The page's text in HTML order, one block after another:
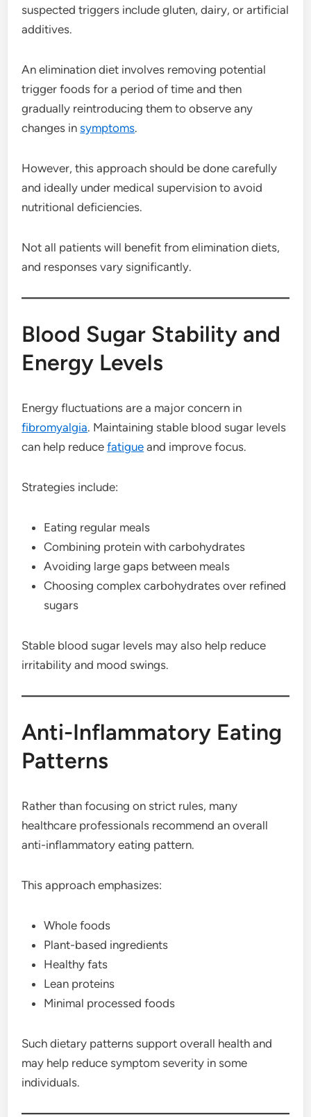
suspected triggers include gluten, dairy, or artificial
additives.
An elimination diet involves removing potential
trigger foods for a period of time and then
gradually reintroducing them to observe any
changes insymptoms.
However, this approach should be done carefully
and ideally under medical supervision to avoid
nutritional deficiencies.
Not all patients will benefit from elimination diets,
and responses vary significantly.
Blood Sugar Stability and
Energy Levels
Energy fluctuations are a major concern in
fibromyalgia. Maintaining stable blood sugar levels
can help reducefatigue and improve focus.
Strategies include:
Eating regular meals
Combining protein with carbohydrates
Avoiding large gaps between meals
Choosing complex carbohydrates over refined
sugars
Stable blood sugar levels may also help reduce
irritability and mood swings.
Anti-Inflammatory Eating
Patterns
Rather than focusing on strict rules, many
healthcare professionals recommend an overall
anti-inflammatory eating pattern.
This approach emphasizes:
Whole foods
Plant-based ingredients
Healthy fats
Lean proteins
Minimal processed foods
Such dietary patterns support overall health and
may help reduce symptom severity in some
individuals.